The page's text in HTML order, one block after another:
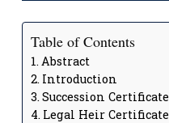
Table of Contents
Abstract
Introduction
Succession Certificate
Legal Heir Certificate